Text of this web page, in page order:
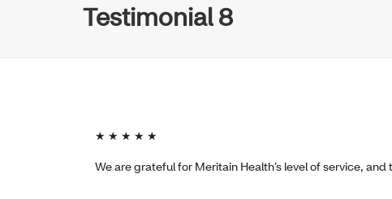
Testimonial 8
★ ★ ★ ★ ★
We are grateful for Meritain Health’s level of service,